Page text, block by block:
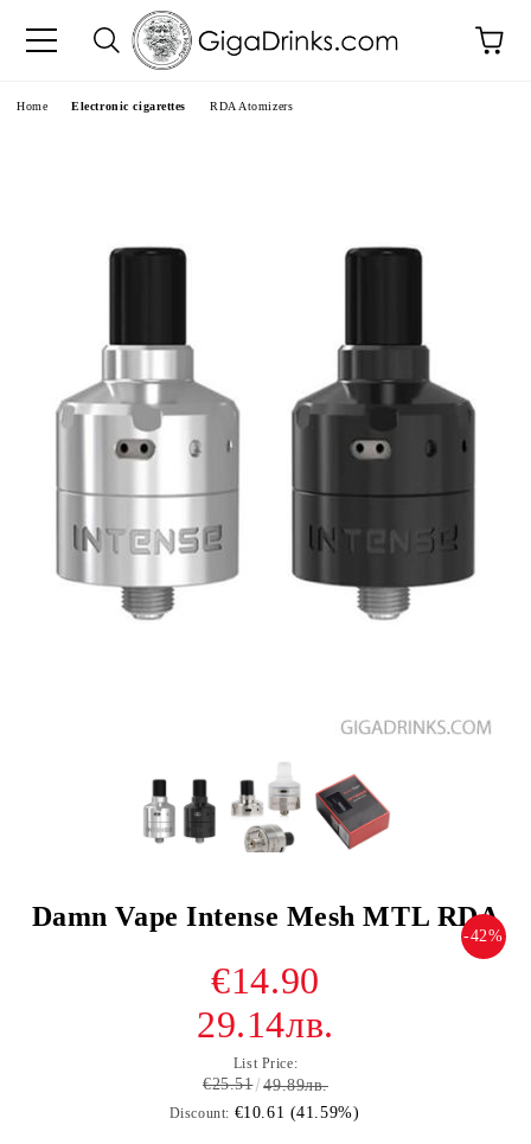
Home Electronic cigarettes RDA Atomizers
Damn Vape Intense Mesh MTL RDA
-42%
€14.90
29.14лв.
List Price:
€25.51 49.89лв.
Discount: €10.61 (41.59%)